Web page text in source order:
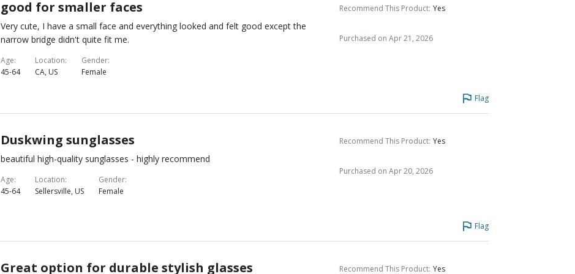
good for smaller faces
Very cute, I have a small face and everything looked and felt good except the
narrow bridge didn't quite fit me.
Age
45-64
Location
CA, US
Gender
Female
Recommend This Product: Yes
Purchased on Apr 21, 2026
Flag
Duskwing sunglasses
beautiful high-quality sunglasses - highly recommend
Age
45-64
Location
Sellersville, US
Gender
Female
Recommend This Product: Yes
Purchased on Apr 20, 2026
Flag
Great option for durable stylish glasses Recommend This Product: Yes